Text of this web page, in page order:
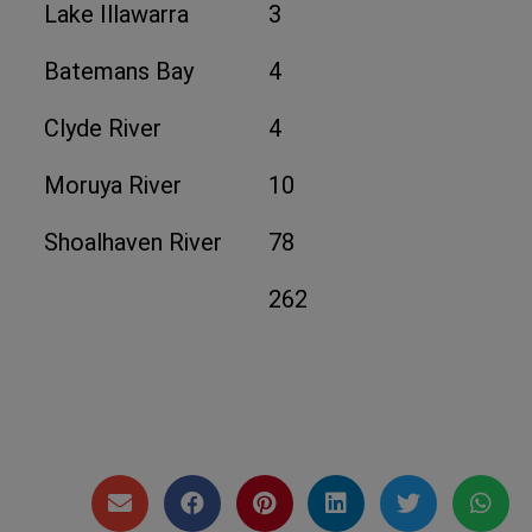
Lake Illawarra
3
Batemans Bay
4
Clyde River
4
Moruya River
10
Shoalhaven River
78
262